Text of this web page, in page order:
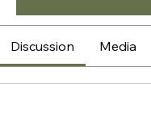
Discussion Media